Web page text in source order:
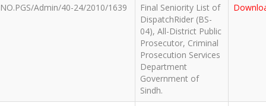
NO.PGS/Admin/40-24/2010/1639
Final Seniority List of
DispatchRider (BS-
04), All-District Public
Prosecutor, Criminal
Prosecution Services
Department
Government of
Sindh.